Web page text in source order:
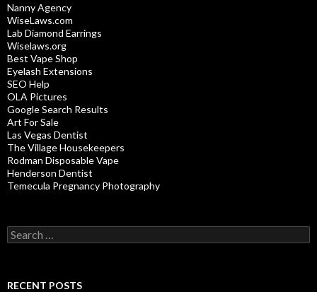
Nanny Agency
WiseLaws.com
Lab Diamond Earrings
Wiselaws.org
Best Vape Shop
Eyelash Extensions
SEO Help
OLA Pictures
Google Search Results
Art For Sale
Las Vegas Dentist
The Village Housekeepers
Rodman Disposable Vape
Henderson Dentist
Temecula Pregnancy Photography
Search
for:
RECENT POSTS